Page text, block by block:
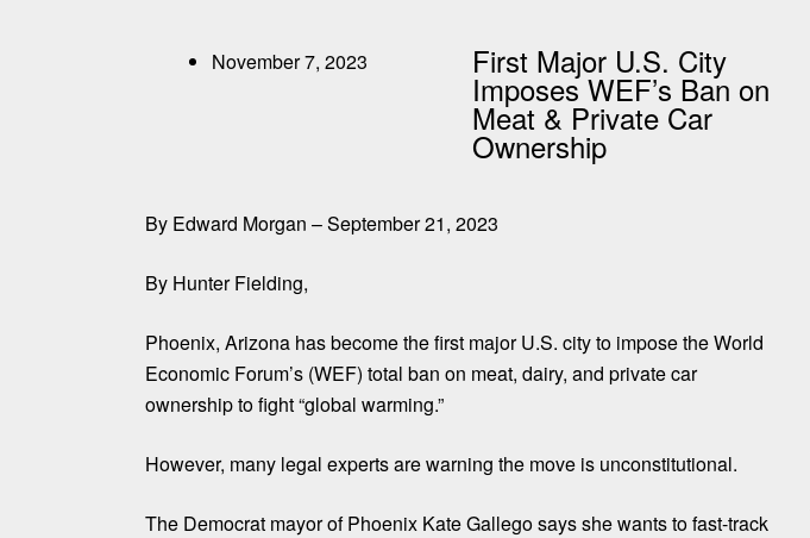
November 7, 2023 First Major U.S. City
Imposes WEF’s Ban on
Meat & Private Car
Ownership
By Edward Morgan – September 21, 2023
By Hunter Fielding,
Phoenix, Arizona has become the first major U.S. city to impose the World
Economic Forum’s (WEF) total ban on meat, dairy, and private car
ownership to fight “global warming.”
However, many legal experts are warning the move is unconstitutional.
The Democrat mayor of Phoenix Kate Gallego says she wants to fast-track